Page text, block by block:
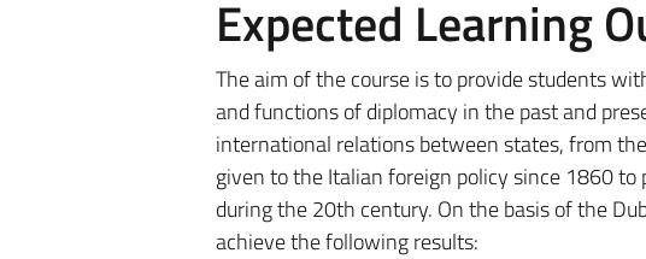
Expected Learning
The aim of the course is to provide students
and functions of diplomacy in the past and
international relations between states, from
given to the Italian foreign policy since 1860
during the 20th century. On the basis of the
achieve the following results: